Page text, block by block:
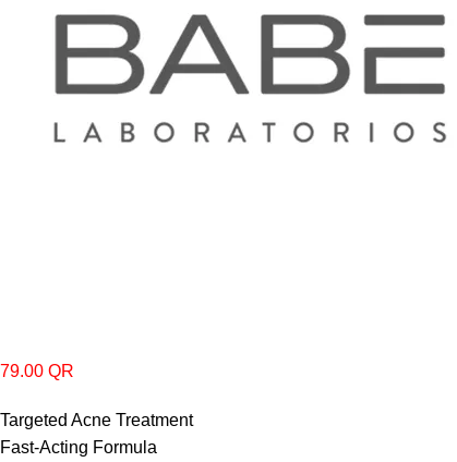
79.00 QR
Targeted Acne Treatment
Fast-Acting Formula